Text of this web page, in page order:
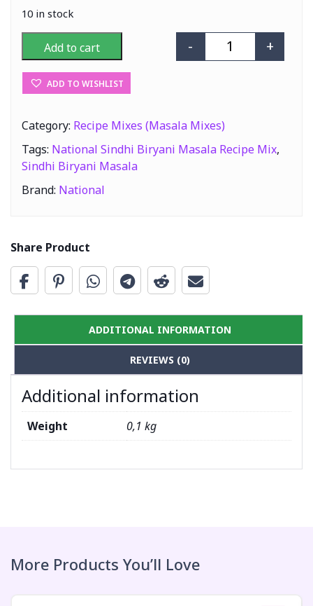
10 in stock
National
- +
Add to cart
ADD TO WISHLIST
Category: Recipe Mixes (Masala Mixes)
Tags: National Sindhi Biryani Masala Recipe Mix,
Sindhi Biryani Masala
Brand: National
Share Product
ADDITIONAL INFORMATION
REVIEWS (0)
Additional information
Weight 0,1 kg
More Products You’ll Love